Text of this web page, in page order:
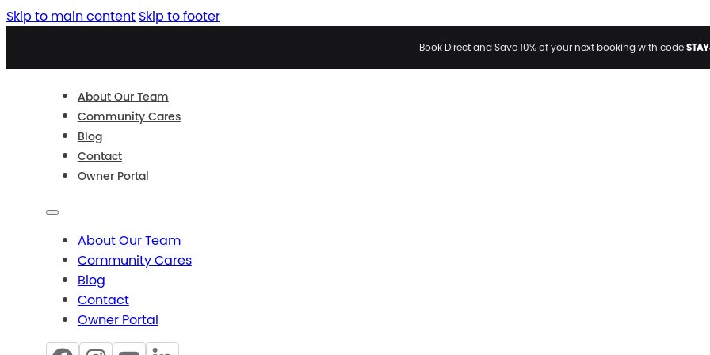
Skip to main content Skip to footer
Book Direct and Save 10% of your next booking with code
About Our Team
Community Cares
Blog
Contact
Owner Portal
About Our Team
Community Cares
Blog
Contact
Owner Portal